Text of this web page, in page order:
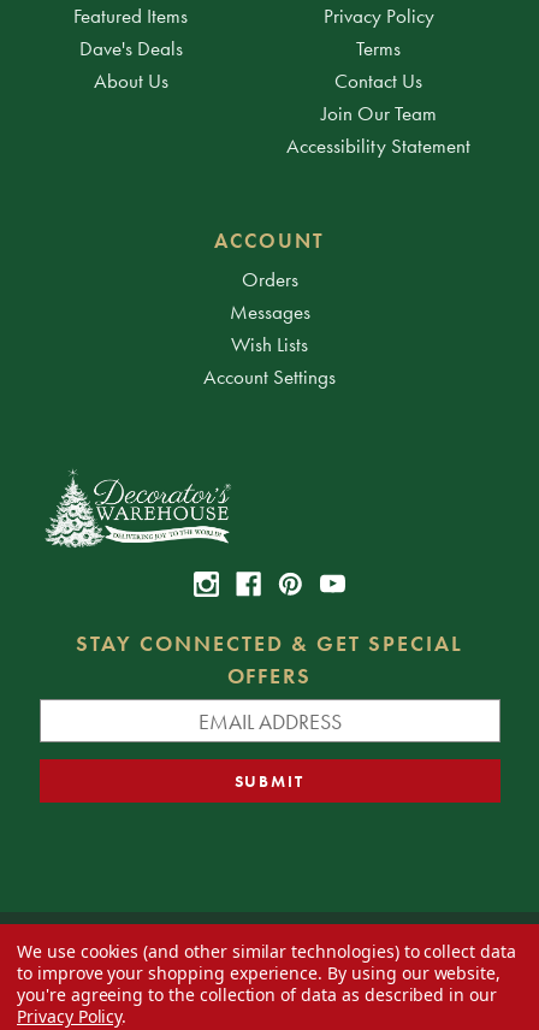
Featured Items
Dave's Deals
About Us
Privacy Policy
Terms
Contact Us
Join Our Team
Accessibility Statement
ACCOUNT
Orders
Messages
Wish Lists
Account Settings
STAY CONNECTED & GET SPECIAL
OFFERS
© 2026 Decorator's Warehouse —Blog— Web design byEversite
We use cookies (and other similar technologies) to collect data
to improve your shopping experience. By using our website,
you're agreeing to the collection of data as described in our
Privacy Policy.